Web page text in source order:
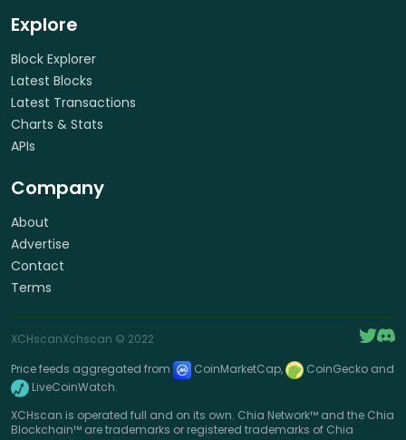
Explore
Block Explorer
Latest Blocks
Latest Transactions
Charts & Stats
APIs
Company
About
Advertise
Contact
Terms
XCHscanXchscan © 2022
Price feeds aggregated from
CoinMarketCap,
CoinGecko and
LiveCoinWatch.
XCHscan is operated full and on its own. Chia Network™ and the Chia
Blockchain™ are trademarks or registered trademarks of Chia